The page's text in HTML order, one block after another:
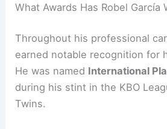
What Awards Has Robel García
Throughout his professional
earned notable recognition for
He was named International
during his stint in the KBO
Twins.